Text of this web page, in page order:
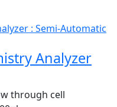
Analyzer
through cell